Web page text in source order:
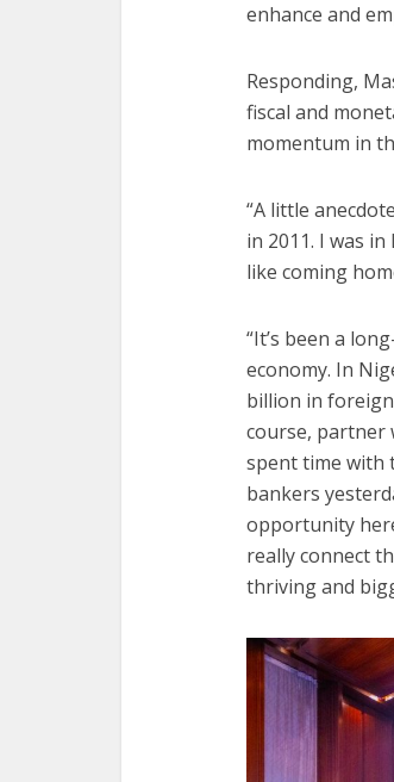
enhance and
Responding,
fiscal and
momentum in
“A little
in 2011. I was
like coming
“It’s been a
economy. In
billion in
course, partner
spent time with
bankers
opportunity
really connect
thriving and